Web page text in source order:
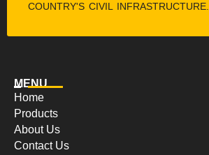
COUNTRY'S CIVIL INFRASTRUCTURE.
MENU
Home
Products
About Us
Contact Us